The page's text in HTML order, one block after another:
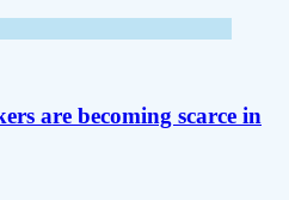
are becoming scarce in